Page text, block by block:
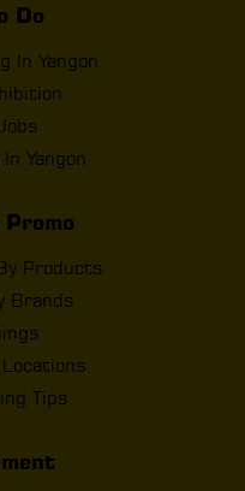
Do
In Yangon
Yangon
Products
Brands
Tips